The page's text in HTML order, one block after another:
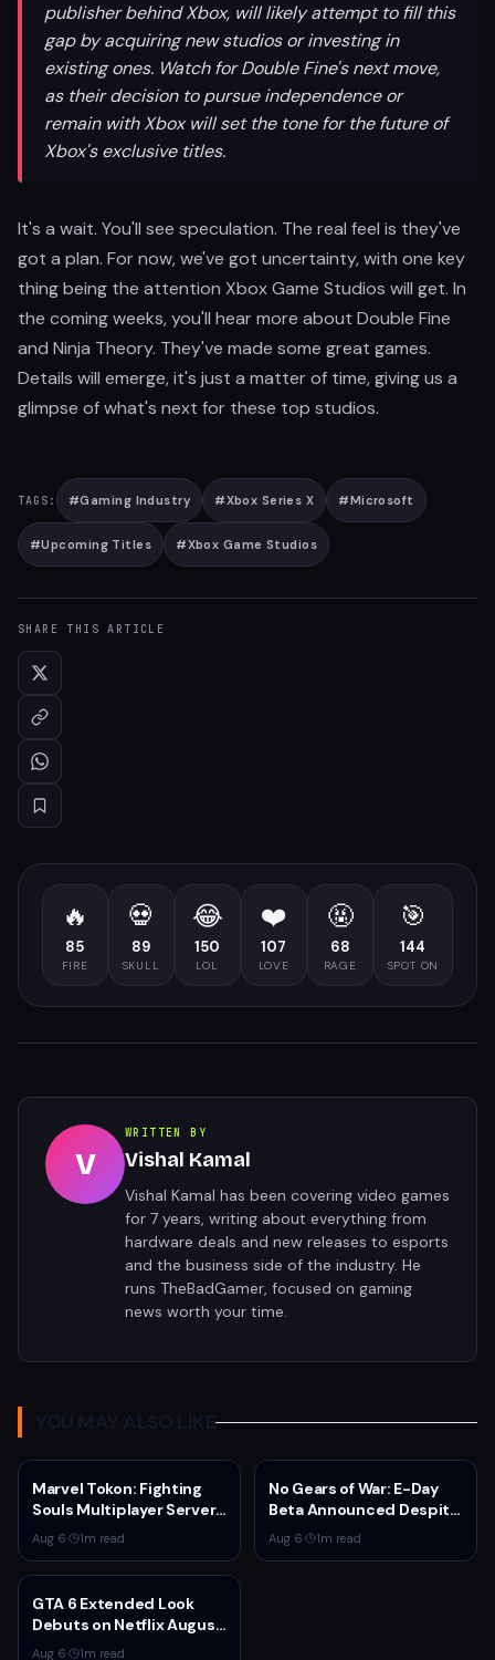
publisher behind Xbox, will likely attempt to fill this
gap by acquiring new studios or investing in
existing ones. Watch for Double Fine's next move,
as their decision to pursue independence or
remain with Xbox will set the tone for the future of
Xbox's exclusive titles.
It's a wait. You'll see speculation. The real feel is they've
got a plan. For now, we've got uncertainty, with one key
thing being the attention Xbox Game Studios will get. In
the coming weeks, you'll hear more about Double Fine
and Ninja Theory. They've made some great games.
Details will emerge, it's just a matter of time, giving us a
glimpse of what's next for these top studios.
TAGS: #Gaming Industry #Xbox Series X #Microsoft
#Upcoming Titles #Xbox Game Studios
SHARE THIS ARTICLE
🔥
85
FIRE
💀
89
SKULL
😂
150
LOL
❤️
107
LOVE
🤬
68
RAGE
🎯
144
SPOT ON
V
WRITTEN BY
Vishal Kamal
Vishal Kamal has been covering video games
for 7 years, writing about everything from
hardware deals and new releases to esports
and the business side of the industry. He
runs TheBadGamer, focused on gaming
news worth your time.
YOU MAY ALSO LIKE
Marvel Tokon: Fighting
Souls Multiplayer Servers
Go Live Today
Aug 6· 1m read
No Gears of War: E-Day
Beta Announced Despite
Rumors
Aug 6· 1m read
GTA 6 Extended Look
Debuts on Netflix August
27 at 3pm EST
Aug 6· 1m read